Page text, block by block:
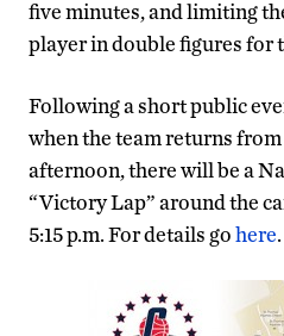
five minutes, and limiting
player in double figures for
Following a short public
when the team returns
afternoon, there will be a
“Victory Lap” around the
5:15 p.m. For details gohere.